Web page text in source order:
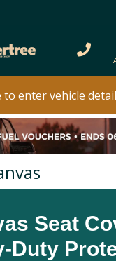
to enter vehicle
Seat
Duty